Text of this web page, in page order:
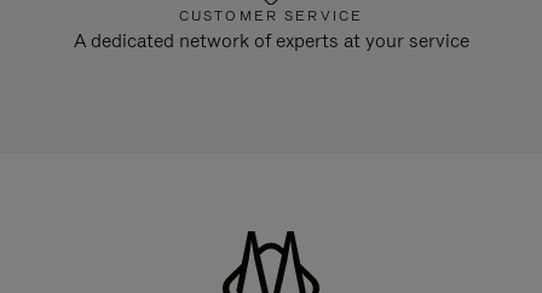
CUSTOMER SERVICE
A dedicated network of experts at your service